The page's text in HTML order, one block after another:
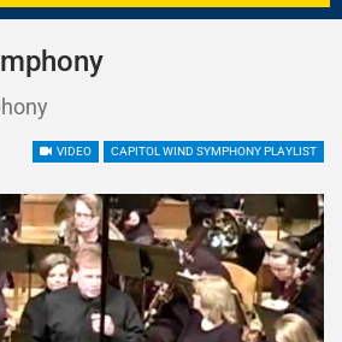
VIDEO CAPITOL WIND SYMPHONY PLAYLIST